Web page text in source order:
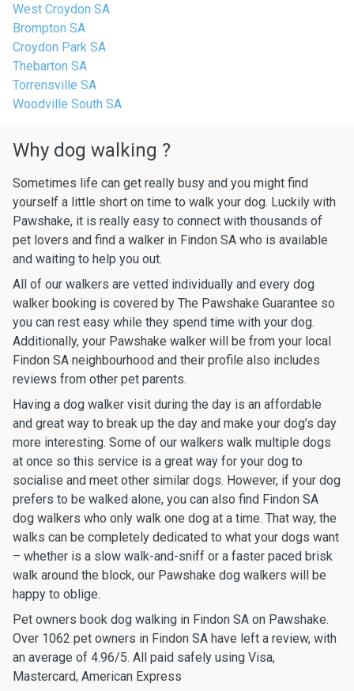
West Croydon SA
Brompton SA
Croydon Park SA
Thebarton SA
Torrensville SA
Woodville South SA
Why dog walking ?
Sometimes life can get really busy and you might find
yourself a little short on time to walk your dog. Luckily with
Pawshake, it is really easy to connect with thousands of
pet lovers and find a walker in Findon SA who is available
and waiting to help you out.
All of our walkers are vetted individually and every dog
walker booking is covered by The Pawshake Guarantee so
you can rest easy while they spend time with your dog.
Additionally, your Pawshake walker will be from your local
Findon SA neighbourhood and their profile also includes
reviews from other pet parents.
Having a dog walker visit during the day is an affordable
and great way to break up the day and make your dog’s day
more interesting. Some of our walkers walk multiple dogs
at once so this service is a great way for your dog to
socialise and meet other similar dogs. However, if your dog
prefers to be walked alone, you can also find Findon SA
dog walkers who only walk one dog at a time. That way, the
walks can be completely dedicated to what your dogs want
– whether is a slow walk-and-sniff or a faster paced brisk
walk around the block, our Pawshake dog walkers will be
happy to oblige.
Pet owners book dog walking in Findon SA on Pawshake.
Over 1062 pet owners in Findon SA have left a review, with
an average of 4.96/5. All paid safely using Visa,
Mastercard, American Express